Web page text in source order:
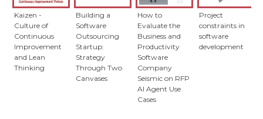
Kaizen -
Culture of
Continuous
Improvement
and Lean
Thinking
Building a
Software
Outsourcing
Startup:
Strategy
Through Two
Canvases
How to
Evaluate the
Business and
Productivity
Software
Company
Seismic on RFP
AI Agent Use
Cases
Project
constraints in
software
development